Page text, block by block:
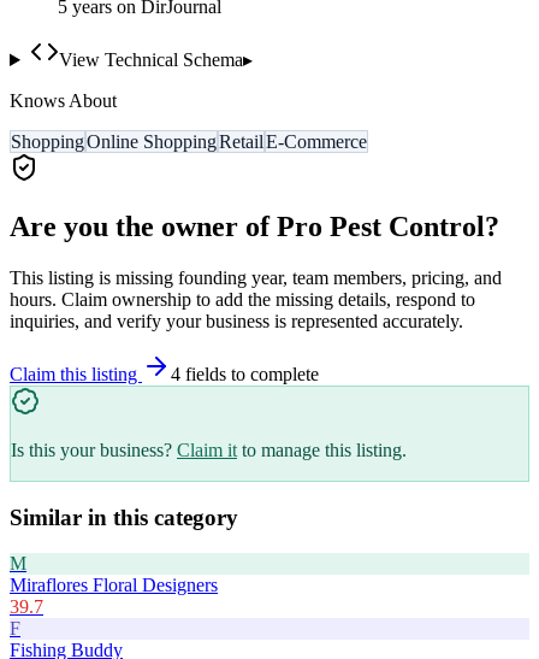
5 years on DirJournal
View Technical Schema▸
Knows About
ShoppingOnline ShoppingRetailE-Commerce
Are you the owner ofPro Pest Control?
This listing is missing founding year, team members, pricing, and
hours. Claim ownership to add the missing details, respond to
inquiries, and verify your business is represented accurately.
Claim this listing 4 fields to complete
Is this your business? Claim it to manage this listing.
Similar in this category
M
Miraflores Floral Designers
39.7
F
Fishing Buddy